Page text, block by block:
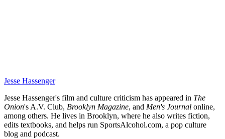
Jesse Hassenger
Jesse Hassenger's film and culture criticism has appeared in The
Onion's A.V. Club, Brooklyn Magazine, and Men's Journal online,
among others. He lives in Brooklyn, where he also writes fiction,
edits textbooks, and helps run SportsAlcohol.com, a pop culture
blog and podcast.